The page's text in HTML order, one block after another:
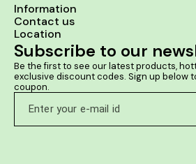
Information
Contact us
Location
Subscribe to our
Be the first to see our latest products,
exclusive discount codes. Sign up below
coupon.